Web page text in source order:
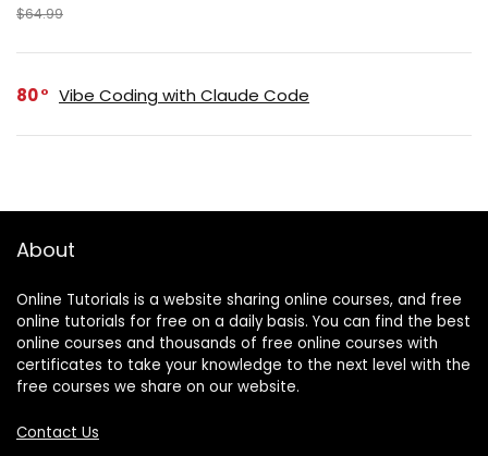
$64.99
80 Vibe Coding with Claude Code
About
Online Tutorials is a website sharing online courses, and free
online tutorials for free on a daily basis. You can find the best
online courses and thousands of free online courses with
certificates to take your knowledge to the next level with the
free courses we share on our website.
Contact Us